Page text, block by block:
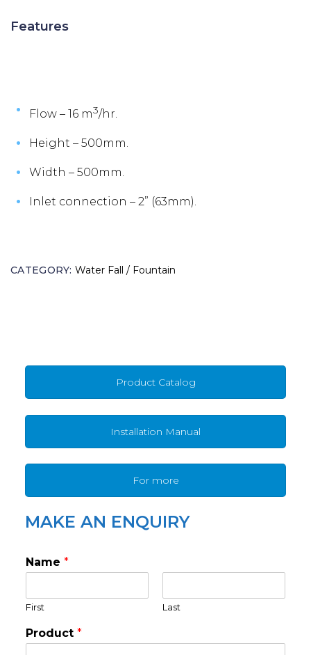
Features
Flow – 16 m3/hr.
Height – 500mm.
Width – 500mm.
Inlet connection – 2” (63mm).
CATEGORY: Water Fall / Fountain
Product Catalog
Installation Manual
For more
MAKE AN ENQUIRY
Name *
First Last
Product *